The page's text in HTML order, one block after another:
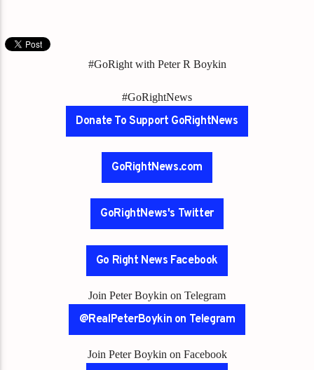
#GoRight with Peter R Boykin
#GoRightNews
Donate To Support GoRightNews
GoRightNews.com
GoRightNews's Twitter
Go Right News Facebook
Join Peter Boykin on Telegram
@RealPeterBoykin on Telegram
Join Peter Boykin on Facebook